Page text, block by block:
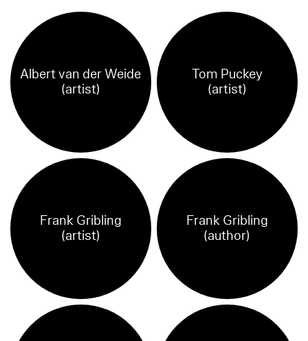
Albert van der Weide
(artist)
Tom Puckey
(artist)
Frank Gribling
(artist)
Frank Gribling
(author)